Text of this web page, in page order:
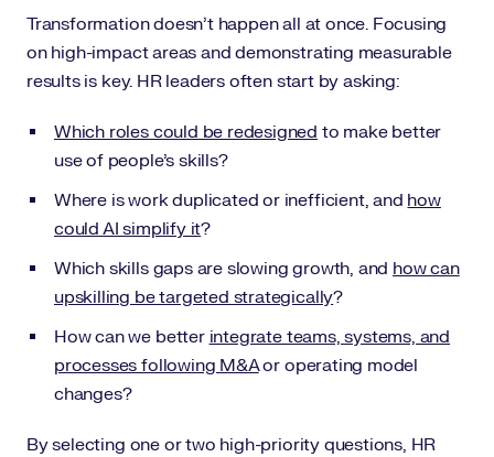
Transformation doesn’t happen all at once. Focusing
on high-impact areas and demonstrating measurable
results is key. HR leaders often start by asking:
Which roles could be redesigned to make better
use of people’s skills?
Where is work duplicated or inefficient, and how
could AI simplify it?
Which skills gaps are slowing growth, and how can
upskilling be targeted strategically?
How can we better integrate teams, systems, and
processes following M&Aor operating model
changes?
By selecting one or two high-priority questions, HR